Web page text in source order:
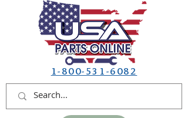
1-800-531-6082